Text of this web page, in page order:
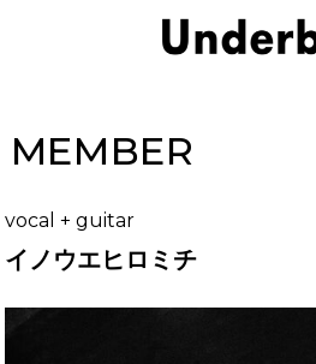
MEMBER
vocal + guitar
イノウエヒロミチ